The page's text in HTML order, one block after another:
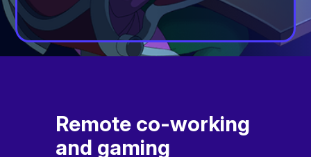
Remote co-working
and gaming